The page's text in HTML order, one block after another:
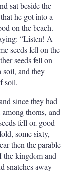
sat beside the
he got into a
on the beach.
“Listen! A
seeds fell on the
seeds fell on
soil, and they
soil.
since they had
thorns, and
fell on good
some sixty,
then the parable
the kingdom and
snatches away